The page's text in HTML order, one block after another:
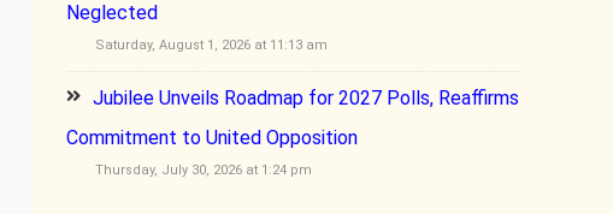
Neglected
Saturday, August 1, 2026 at 11:13 am
Jubilee Unveils Roadmap for 2027 Polls, Reaffirms
Commitment to United Opposition
Thursday, July 30, 2026 at 1:24 pm